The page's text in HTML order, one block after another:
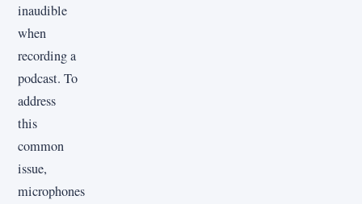
inaudible
when
recording a
podcast. To
address
this
common
issue,
microphones